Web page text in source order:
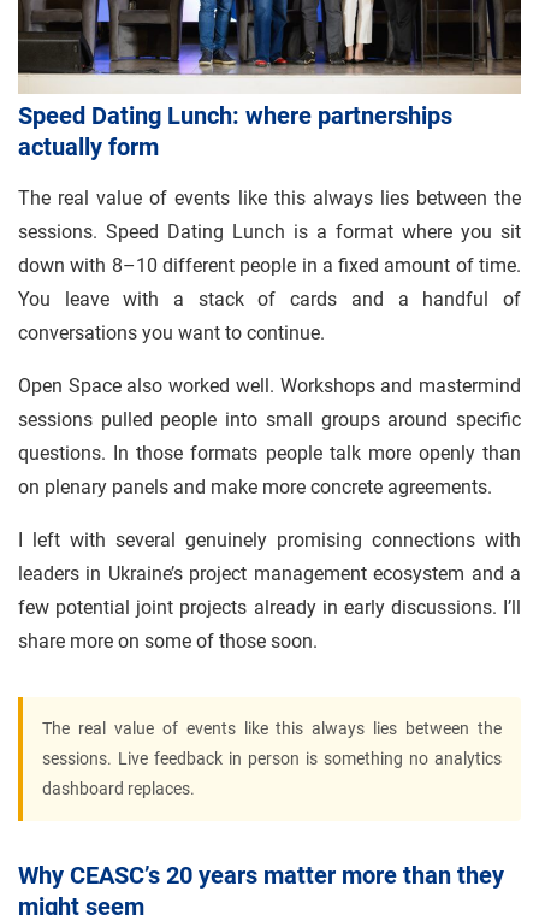
Speed Dating Lunch: where partnerships
actually form
The real value of events like this always lies between the
sessions. Speed Dating Lunch is a format where you sit
down with 8–10 different people in a fixed amount of time.
You leave with a stack of cards and a handful of
conversations you want to continue.
Open Space also worked well. Workshops and mastermind
sessions pulled people into small groups around specific
questions. In those formats people talk more openly than
on plenary panels and make more concrete agreements.
I left with several genuinely promising connections with
leaders in Ukraine’s project management ecosystem and a
few potential joint projects already in early discussions. I’ll
share more on some of those soon.
The real value of events like this always lies between the
sessions. Live feedback in person is something no analytics
dashboard replaces.
Why CEASC’s 20 years matter more than they
might seem